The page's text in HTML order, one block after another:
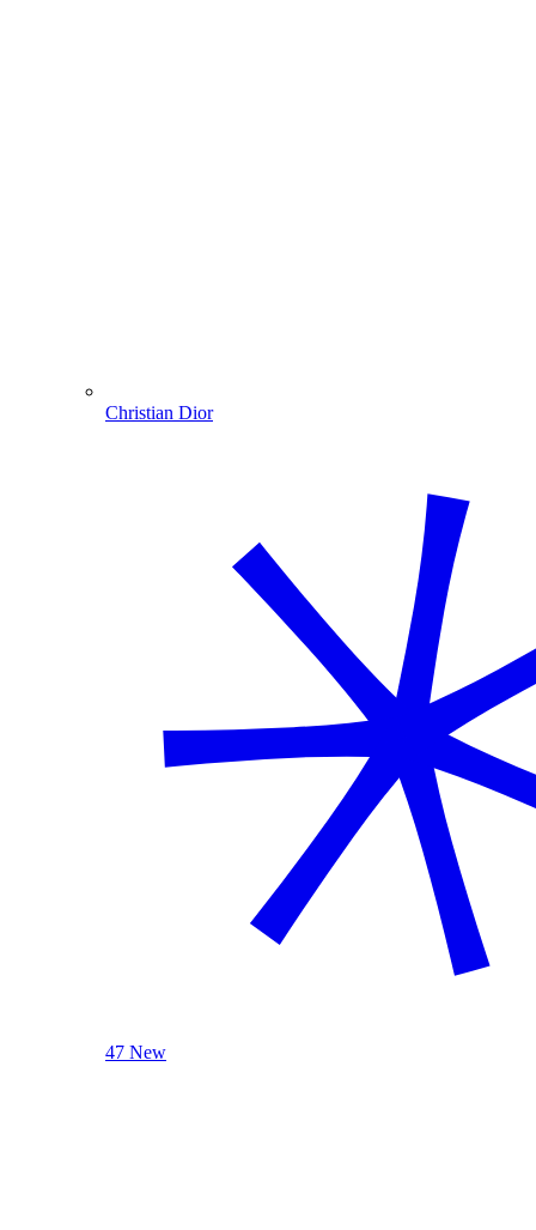
Christian Dior
47 New